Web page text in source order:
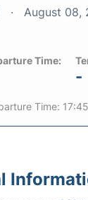
August 08,
Time:
-
Time: 17:45